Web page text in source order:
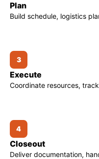
Plan
Build schedule, logistics
3
Execute
Coordinate resources,
4
Closeout
Deliver documentation,